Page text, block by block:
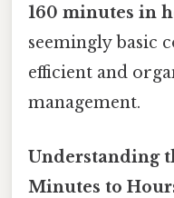
160 minutes in
seemingly basic
efficient and
management.
Understanding
Minutes to